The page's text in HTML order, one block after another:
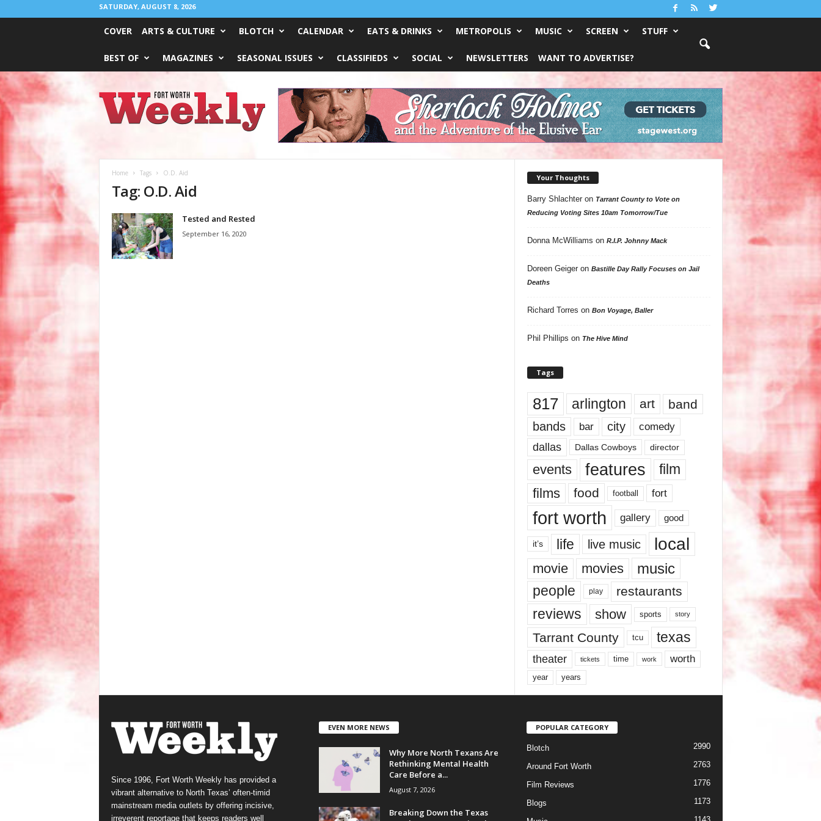
SATURDAY, AUGUST 8, 2026
COVER ARTS & CULTURE BLOTCH CALENDAR EATS & DRINKS METROPOLIS MUSIC SCREEN STUFF
BEST OF MAGAZINES SEASONAL ISSUES CLASSIFIEDS SOCIAL NEWSLETTERS WANT TO ADVERTISE?
Worth
Weekly
Home Tags O.D. Aid
Tag: O.D. Aid
Tested and Rested
September 16, 2020
Your Thoughts
Barry Shlachteron Tarrant County to Vote on
Reducing Voting Sites 10am Tomorrow/Tue
Donna McWilliams on R.I.P. Johnny Mack
Doreen Geigeron Bastille Day Rally Focuses on Jail
Deaths
Richard Torres on Bon Voyage, Baller
Phil Phillips on The Hive Mind
Tags
817 arlington art band
bands bar city comedy
dallas Dallas Cowboys director
events features
film
films
food football fort
fort worth gallery good
it’s life live music local
movie movies music
people play restaurants
reviews show sports story
Tarrant County tcu texas
theater tickets time work worth
year years
Since 1996, Fort Worth Weekly has provided a
vibrant alternative to North Texas’ often-timid
mainstream media outlets by offering incisive,
irreverent reportage that keeps readers well
EVEN MORE NEWS
Why More North Texans Are
Rethinking Mental Health
Care Before a...
August 7, 2026
Breaking Down the Texas
POPULAR CATEGORY
Blotch 2990
Around Fort Worth 2763
Film Reviews 1776
Blogs 1173